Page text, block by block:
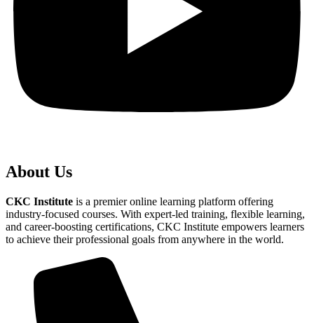
About Us
CKC Institute is a premier online learning platform offering
industry-focused courses. With expert-led training, flexible learning,
and career-boosting certifications, CKC Institute empowers learners
to achieve their professional goals from anywhere in the world.